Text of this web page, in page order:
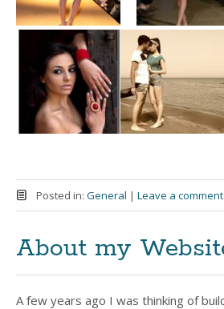
Posted in: General | Leave a comment
About my
A few years ago I was thinking of